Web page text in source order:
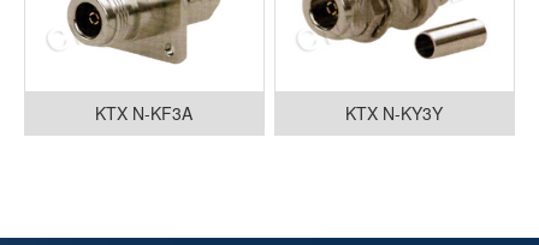
KTX N-KF3A KTX N-KY3Y